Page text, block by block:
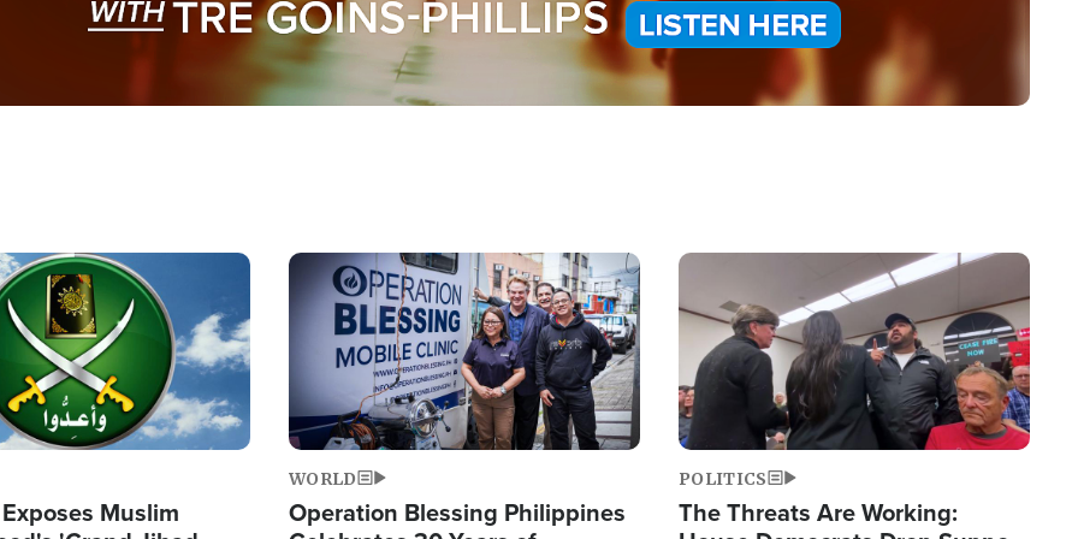
Muslim
Image
WORLD
Operation Blessing Philippines
Image
POLITICS
The Threats Are Working: